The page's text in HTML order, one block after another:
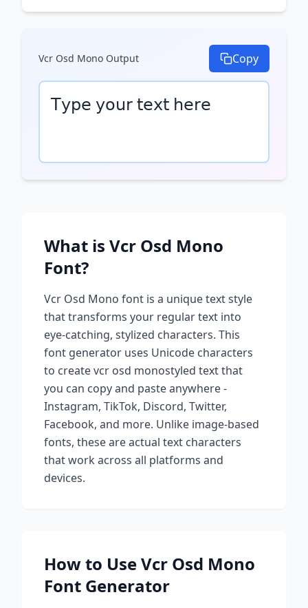
Vcr Osd Mono Output Copy
𝖳𝗒𝗉𝖾 𝗒𝗈𝗎𝗋 𝗍𝖾𝗑𝗍 𝗁𝖾𝗋𝖾
What is Vcr Osd Mono
Font?
Vcr Osd Mono font is a unique text style
that transforms your regular text into
eye-catching, stylized characters. This
font generator uses Unicode characters
to createvcr osd monostyled text that
you can copy and paste anywhere -
Instagram, TikTok, Discord, Twitter,
Facebook, and more. Unlike image-based
fonts, these are actual text characters
that work across all platforms and
devices.
How to UseVcr Osd Mono
Font Generator